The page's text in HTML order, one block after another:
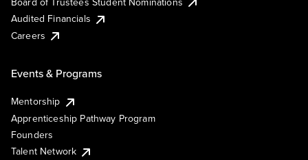
Audited Financials
Careers
Events & Programs
Mentorship
Apprenticeship Pathway Program
Founders
Talent Network